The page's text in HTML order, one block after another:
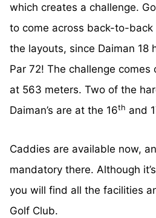
which creates a challenge.
to come across back-to-back
the layouts, since Daiman 18
Par 72! The challenge
at 563 meters. Two of the
Daiman’s are at the 16th and
Caddies are available now,
mandatory there. Although
you will find all the facilities
Golf Club.